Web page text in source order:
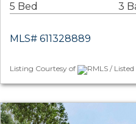
5 Bed 3
MLS# 611328889
Listing Courtesy of RMLS /